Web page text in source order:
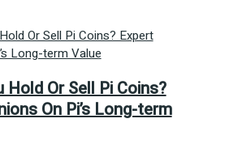
Hold Or Sell Pi Coins?
On Pi’s Long-term